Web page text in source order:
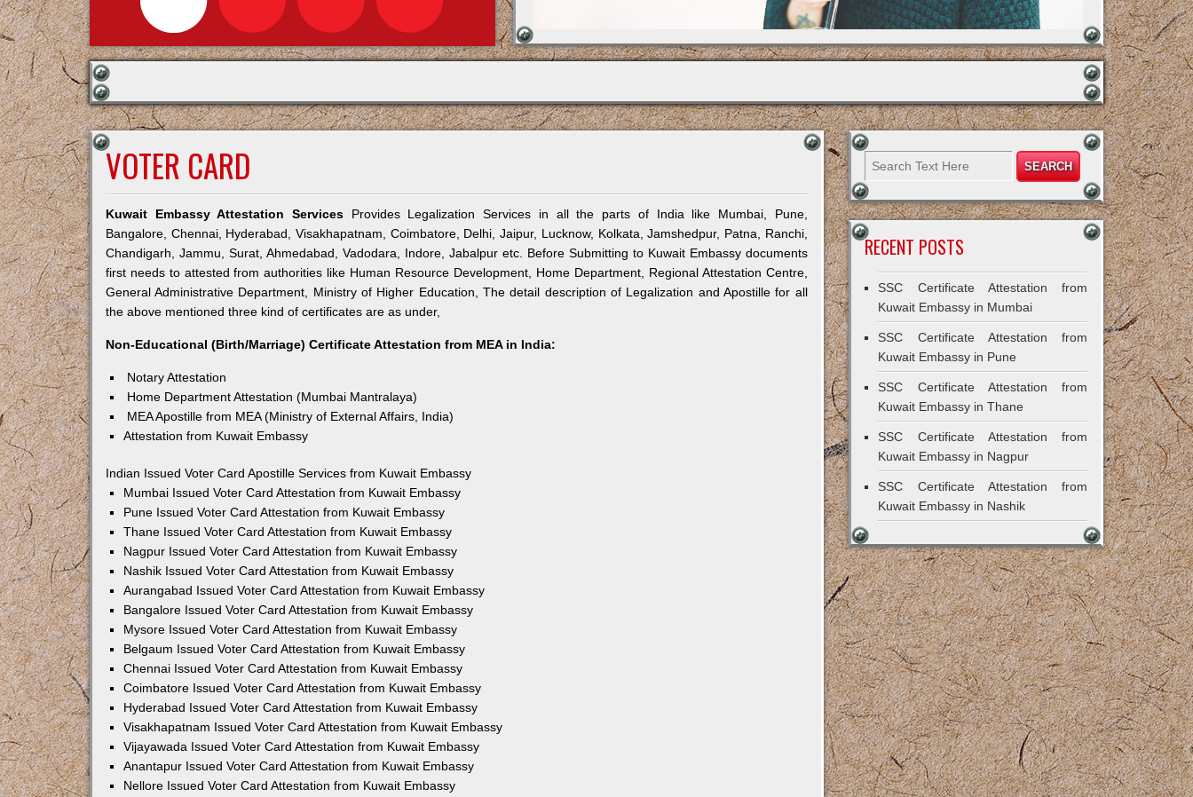
VOTER CARD
Kuwait Embassy Attestation ServicesProvides Legalization Services in all the parts of India like Mumbai, Pune,
Bangalore, Chennai, Hyderabad, Visakhapatnam, Coimbatore, Delhi, Jaipur, Lucknow, Kolkata, Jamshedpur, Patna, Ranchi,
Chandigarh, Jammu, Surat, Ahmedabad, Vadodara, Indore, Jabalpur etc. Before Submitting to Kuwait Embassy documents
first needs to attested from authorities like Human Resource Development, Home Department, Regional Attestation Centre,
General Administrative Department, Ministry of Higher Education, The detail description of Legalization and Apostille for all
the above mentioned three kind of certificates are as under,
Non-Educational (Birth/Marriage) Certificate Attestation from MEA in India:
Notary Attestation
Home Department Attestation (Mumbai Mantralaya)
MEA Apostille from MEA (Ministry of External Affairs, India)
Attestation from Kuwait Embassy
Indian Issued Voter Card Apostille Services from Kuwait Embassy
Mumbai Issued Voter Card Attestation from Kuwait Embassy
Pune Issued Voter Card Attestation from Kuwait Embassy
Thane Issued Voter Card Attestation from Kuwait Embassy
Nagpur Issued Voter Card Attestation from Kuwait Embassy
Nashik Issued Voter Card Attestation from Kuwait Embassy
Aurangabad Issued Voter Card Attestation from Kuwait Embassy
Bangalore Issued Voter Card Attestation from Kuwait Embassy
Mysore Issued Voter Card Attestation from Kuwait Embassy
Belgaum Issued Voter Card Attestation from Kuwait Embassy
Chennai Issued Voter Card Attestation from Kuwait Embassy
Coimbatore Issued Voter Card Attestation from Kuwait Embassy
Hyderabad Issued Voter Card Attestation from Kuwait Embassy
Visakhapatnam Issued Voter Card Attestation from Kuwait Embassy
Vijayawada Issued Voter Card Attestation from Kuwait Embassy
Anantapur Issued Voter Card Attestation from Kuwait Embassy
Nellore Issued Voter Card Attestation from Kuwait Embassy
RECENT POSTS
SSC Certificate Attestation from
Kuwait Embassy in Mumbai
SSC Certificate Attestation from
Kuwait Embassy in Pune
SSC Certificate Attestation from
Kuwait Embassy in Thane
SSC Certificate Attestation from
Kuwait Embassy in Nagpur
SSC Certificate Attestation from
Kuwait Embassy in Nashik